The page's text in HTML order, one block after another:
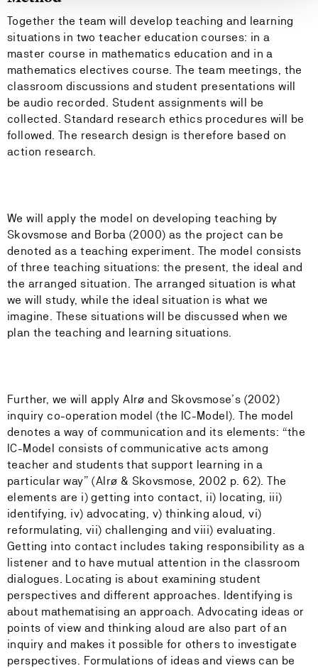
Together the team will develop teaching and learning
situations in two teacher education courses: in a
master course in mathematics education and in a
mathematics electives course. The team meetings, the
classroom discussions and student presentations will
be audio recorded. Student assignments will be
collected. Standard research ethics procedures will be
followed. The research design is therefore based on
action research.
We will apply the model on developing teaching by
Skovsmose and Borba (2000) as the project can be
denoted as a teaching experiment. The model consists
of three teaching situations: the present, the ideal and
the arranged situation. The arranged situation is what
we will study, while the ideal situation is what we
imagine. These situations will be discussed when we
plan the teaching and learning situations.
Further, we will apply Alrø and Skovsmose’s (2002)
inquiry co-operation model (the IC-Model). The model
denotes a way of communication and its elements: “the
IC-Model consists of communicative acts among
teacher and students that support learning in a
particular way” (Alrø & Skovsmose, 2002 p. 62). The
elements are i) getting into contact, ii) locating, iii)
identifying, iv) advocating, v) thinking aloud, vi)
reformulating, vii) challenging and viii) evaluating.
Getting into contact includes taking responsibility as a
listener and to have mutual attention in the classroom
dialogues. Locating is about examining student
perspectives and different approaches. Identifying is
about mathematising an approach. Advocating ideas or
points of view and thinking aloud are also part of an
inquiry and makes it possible for others to investigate
perspectives. Formulations of ideas and views can be